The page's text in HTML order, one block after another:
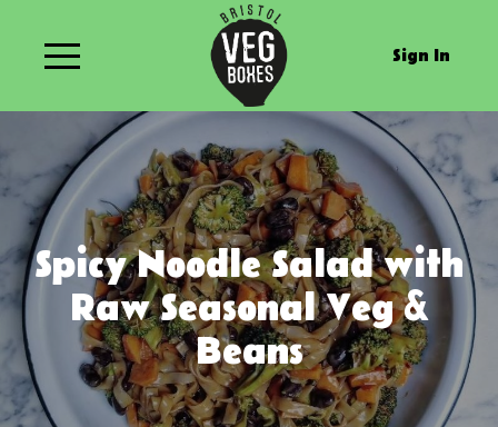
Sign In
Spicy Noodle Salad with
Raw Seasonal Veg &
Beans